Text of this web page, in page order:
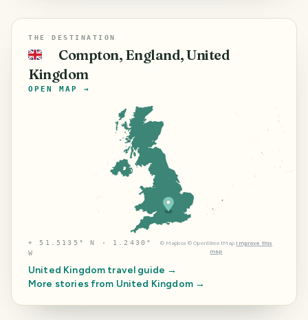
THE DESTINATION
🇬🇧
Compton, England, United
Kingdom
OPEN MAP →
⌖51.5135° N · 1.2430°
W
© Mapbox © OpenStreetMap Improve this
map
United Kingdom travel guide →
More stories from United Kingdom→